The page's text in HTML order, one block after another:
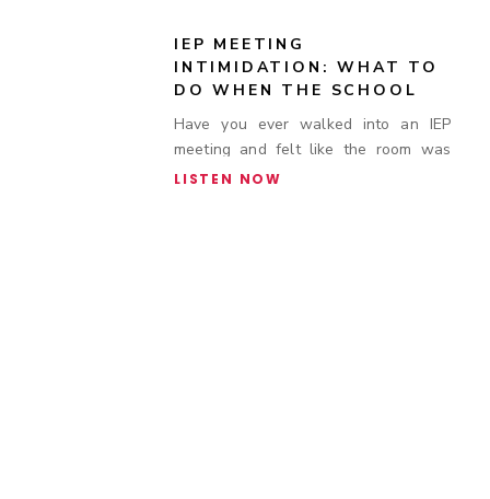
IEP MEETING
INTIMIDATION: WHAT TO
DO WHEN THE SCHOOL
BRINGS EXTRA STAFF TO
SPECIAL EDUCATION
MEETINGS
LISTEN NOW
Have you ever walked into an IEP
meeting and felt like the room was
stacked against you?